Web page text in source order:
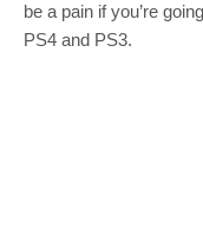
be a pain if you’re
PS4 and PS3.